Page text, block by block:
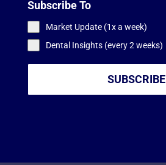
Subscribe To
Market Update (1x a week)
Dental Insights (every 2 weeks)
SUBSCRIBE